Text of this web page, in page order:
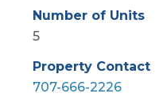
Number of Units
5
Property Contact
707-666-2226